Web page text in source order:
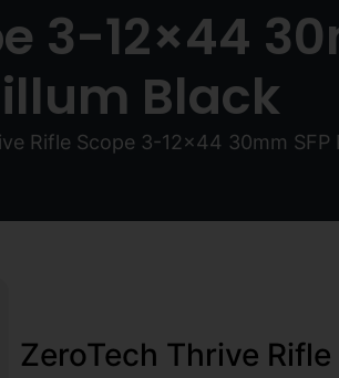
3-12×44
Black
Rifle Scope 3-12×44 30mm SFP
ZeroTech Thrive